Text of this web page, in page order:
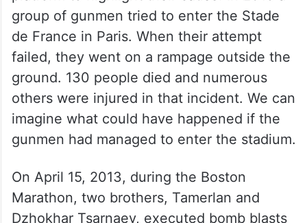
sports venues
Nowadays, increasingly the world of sport
and the world of politics is merging.
Hardline groups use sports events as a
platform to highlight their cause. In 2015 a
group of gunmen tried to enter the Stade
de France in Paris. When their attempt
failed, they went on a rampage outside the
ground. 130 people died and numerous
others were injured in that incident. We can